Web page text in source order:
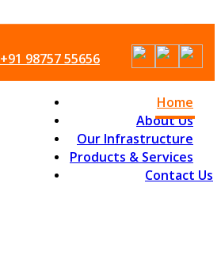
+91 98757 55656
Home
About Us
Our Infrastructure
Products & Services
Contact Us